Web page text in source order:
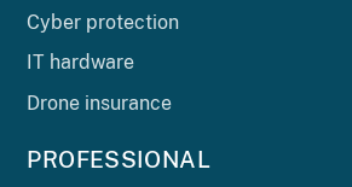
Cyber protection
IT hardware
Drone insurance
PROFESSIONAL